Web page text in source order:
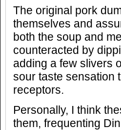
The original pork
themselves and
both the soup and
counteracted by
adding a few slivers
sour taste sensation
receptors.
Personally, I think
them, frequenting